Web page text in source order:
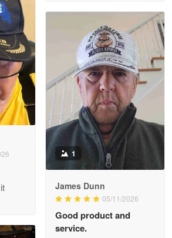
tremendous vendor
Apr 22
Read more
1
James Dunn
05/11/2026
Good product and
service.